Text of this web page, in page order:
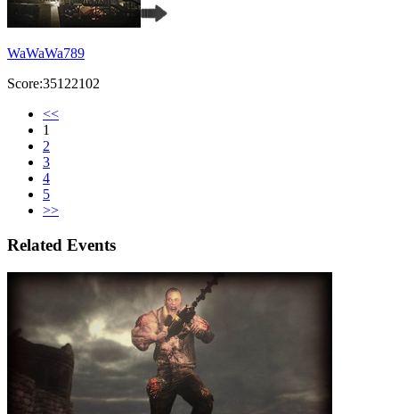
WaWaWa789
Score:35122102
<<
1
2
3
4
5
>>
Related Events